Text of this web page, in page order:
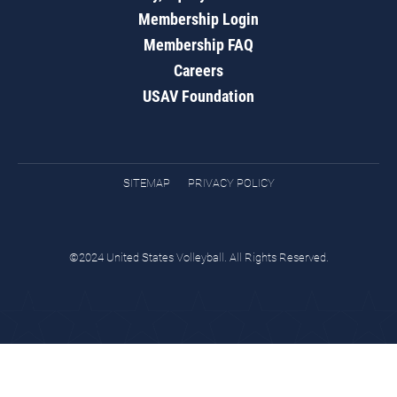
Membership Login
Membership FAQ
Careers
USAV Foundation
SITEMAP PRIVACY POLICY
©2024 United States Volleyball. All Rights Reserved.